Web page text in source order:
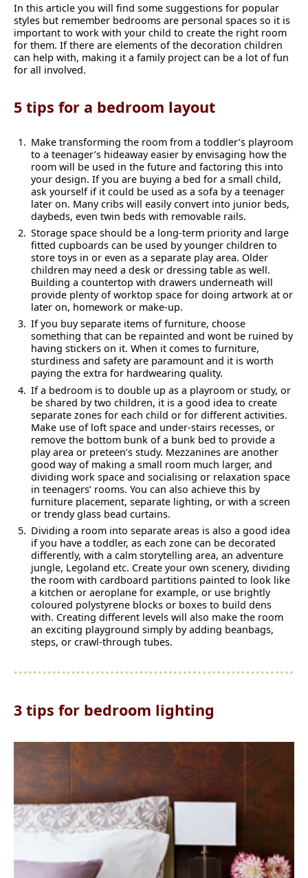
In this article you will find some suggestions for popular
styles but remember bedrooms are personal spaces so it is
important to work with your child to create the right room
for them. If there are elements of the decoration children
can help with, making it a family project can be a lot of fun
for all involved.
5 tips for a bedroom layout
Make transforming the room from a toddler’s playroom
to a teenager’s hideaway easier by envisaging how the
room will be used in the future and factoring this into
your design. If you are buying a bed for a small child,
ask yourself if it could be used as a sofa by a teenager
later on. Many cribs will easily convert into junior beds,
daybeds, even twin beds with removable rails.
Storage space should be a long-term priority and large
fitted cupboards can be used by younger children to
store toys in or even as a separate play area. Older
children may need a desk or dressing table as well.
Building a countertop with drawers underneath will
provide plenty of worktop space for doing artwork at or
later on, homework or make-up.
If you buy separate items of furniture, choose
something that can be repainted and wont be ruined by
having stickers on it. When it comes to furniture,
sturdiness and safety are paramount and it is worth
paying the extra for hardwearing quality.
If a bedroom is to double up as a playroom or study, or
be shared by two children, it is a good idea to create
separate zones for each child or for different activities.
Make use of loft space and under-stairs recesses, or
remove the bottom bunk of a bunk bed to provide a
play area or preteen’s study. Mezzanines are another
good way of making a small room much larger, and
dividing work space and socialising or relaxation space
in teenagers’ rooms. You can also achieve this by
furniture placement, separate lighting, or with a screen
or trendy glass bead curtains.
Dividing a room into separate areas is also a good idea
if you have a toddler, as each zone can be decorated
differently, with a calm storytelling area, an adventure
jungle, Legoland etc. Create your own scenery, dividing
the room with cardboard partitions painted to look like
a kitchen or aeroplane for example, or use brightly
coloured polystyrene blocks or boxes to build dens
with. Creating different levels will also make the room
an exciting playground simply by adding beanbags,
steps, or crawl-through tubes.
3 tips for bedroom lighting